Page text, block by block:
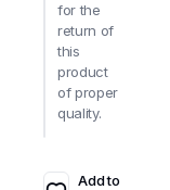
for the
return of
this
product
of proper
quality.
Add to